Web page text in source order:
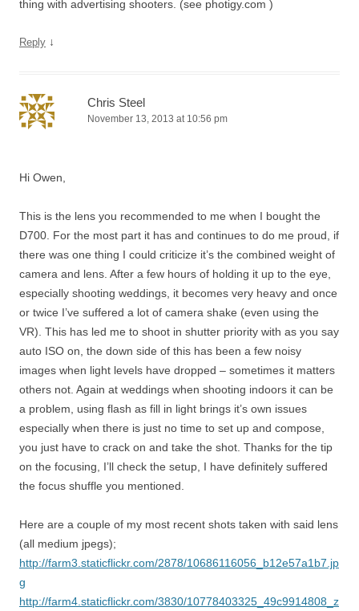
thing with advertising shooters. (see photigy.com )
Reply ↓
Chris Steel
November 13, 2013 at 10:56 pm
Hi Owen,
This is the lens you recommended to me when I bought the
D700. For the most part it has and continues to do me proud, if
there was one thing I could criticize it’s the combined weight of
camera and lens. After a few hours of holding it up to the eye,
especially shooting weddings, it becomes very heavy and once
or twice I’ve suffered a lot of camera shake (even using the
VR). This has led me to shoot in shutter priority with as you say
auto ISO on, the down side of this has been a few noisy
images when light levels have dropped – sometimes it matters
others not. Again at weddings when shooting indoors it can be
a problem, using flash as fill in light brings it’s own issues
especially when there is just no time to set up and compose,
you just have to crack on and take the shot. Thanks for the tip
on the focusing, I’ll check the setup, I have definitely suffered
the focus shuffle you mentioned.
Here are a couple of my most recent shots taken with said lens
(all medium jpegs);
http://farm3.staticflickr.com/2878/10686116056_b12e57a1b7.jp
g
http://farm4.staticflickr.com/3830/10778403325_49c9914808_z